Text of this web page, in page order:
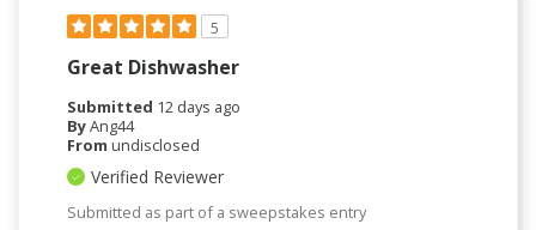
5
Great Dishwasher
Submitted 12 days ago
ByAng44
From undisclosed
Verified Reviewer
Submitted as part of a sweepstakes entry